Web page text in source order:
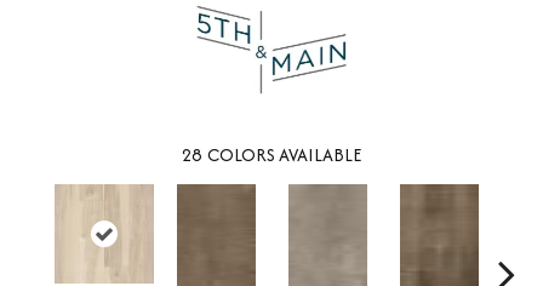
28 COLORS AVAILABLE